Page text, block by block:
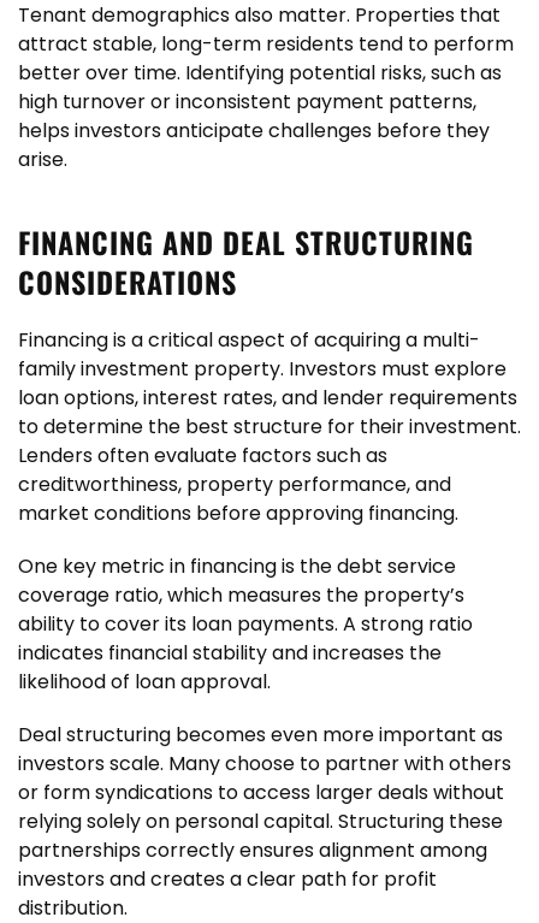
Tenant demographics also matter. Properties that
attract stable, long-term residents tend to perform
better over time. Identifying potential risks, such as
high turnover or inconsistent payment patterns,
helps investors anticipate challenges before they
arise.
FINANCING AND DEAL STRUCTURING
CONSIDERATIONS
Financing is a critical aspect of acquiring a multi-
family investment property. Investors must explore
loan options, interest rates, and lender requirements
to determine the best structure for their investment.
Lenders often evaluate factors such as
creditworthiness, property performance, and
market conditions before approving financing.
One key metric in financing is the debt service
coverage ratio, which measures the property’s
ability to cover its loan payments. A strong ratio
indicates financial stability and increases the
likelihood of loan approval.
Deal structuring becomes even more important as
investors scale. Many choose to partner with others
or form syndications to access larger deals without
relying solely on personal capital. Structuring these
partnerships correctly ensures alignment among
investors and creates a clear path for profit
distribution.